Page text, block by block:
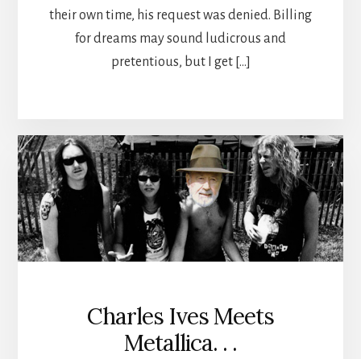
their own time, his request was denied. Billing
for dreams may sound ludicrous and
pretentious, but I get […]
Charles Ives Meets
Metallica. . .